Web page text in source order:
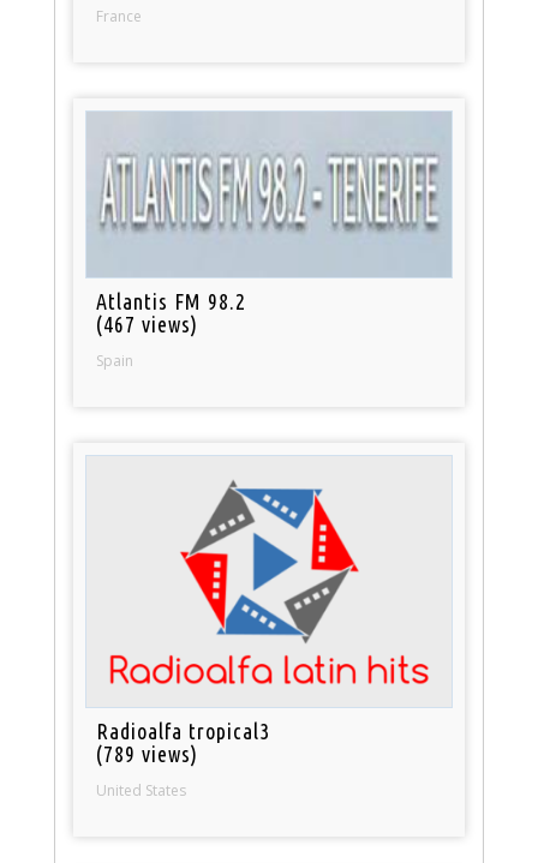
France
Atlantis FM 98.2
(467 views)
Spain
Radioalfa tropical3
(789 views)
United States